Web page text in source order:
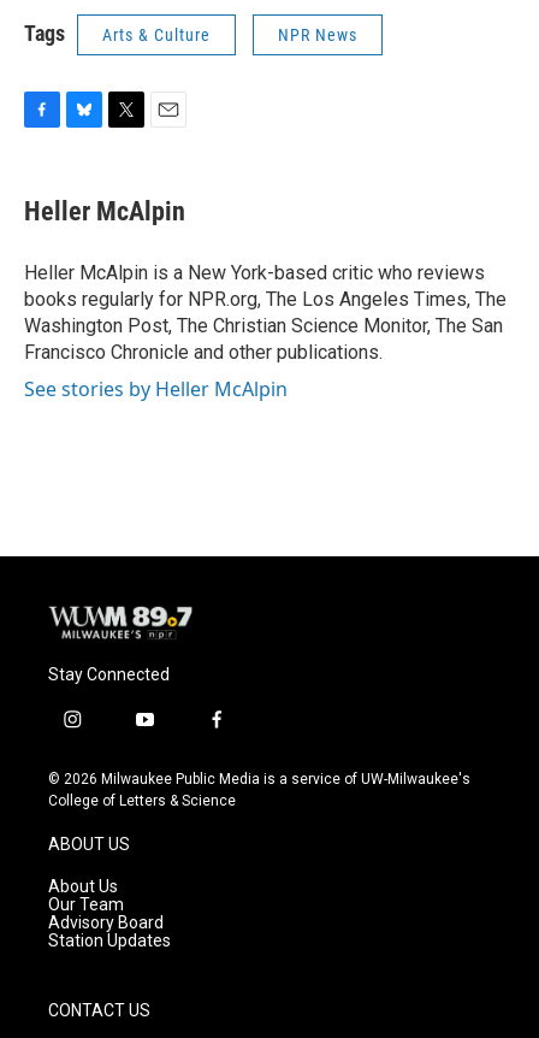
Tags Arts & Culture NPR News
e
b
o
k
e
s
y
t
t
r
i
l
Heller McAlpin
Heller McAlpin is a New York-based critic who reviews
books regularly for NPR.org, The Los Angeles Times, The
Washington Post, The Christian Science Monitor, The San
Francisco Chronicle and other publications.
See stories by Heller McAlpin
Stay Connected
i
s
t
g
r
a
m
y
u
t
f
c
e
© 2026 Milwaukee Public Media is a service of UW-Milwaukee's
College of Letters & Science
ABOUT US
About Us
Our Team
Advisory Board
Station Updates
CONTACT US